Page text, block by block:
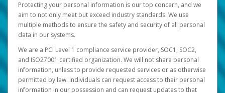
Protecting your personal information is our top concern, and we
aim to not only meet but exceed industry standards. We use
multiple methods to ensure the safety and security of all personal
data in our systems.
We are a PCI Level 1 compliance service provider, SOC1, SOC2,
and ISO27001 certified organization. We will not share personal
information, unless to provide requested services or as otherwise
permitted by law. Individuals can request access to their personal
information in our possession and can request updates to that